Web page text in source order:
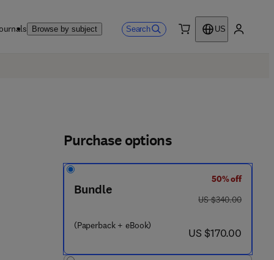
Browse by subject Search
US
3 9 6 3 - 6
Purchase options
Bundle
(Paperback + eBook)
50% off
was US $340.00
US $340.00
now US $170.00
US $170.00